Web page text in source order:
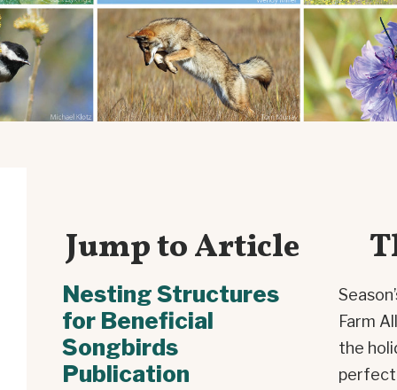
Jump to Article
Nesting Structures
for Beneficial
Songbirds
Publication
Farm
the
perfect